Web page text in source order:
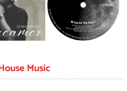
Music